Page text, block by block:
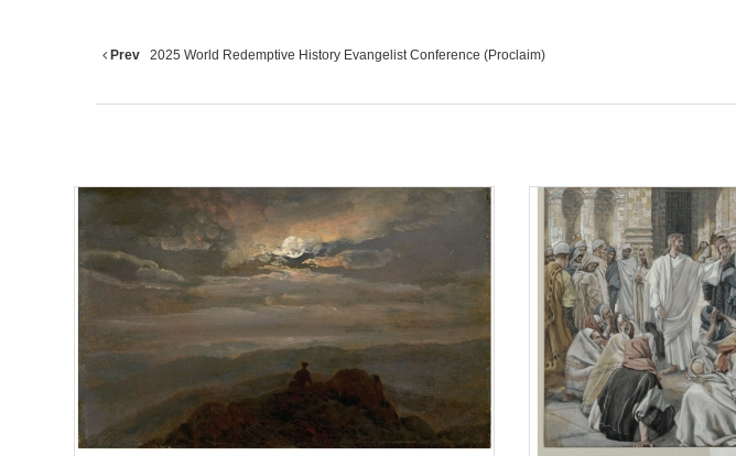
Prev 2025 World Redemptive History Evangelist Conference (Proclaim)